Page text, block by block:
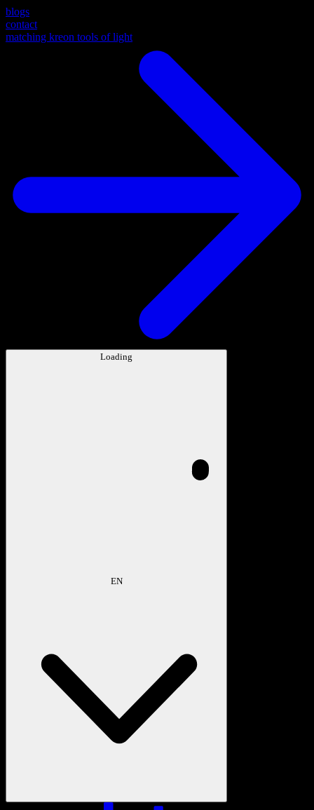
blogs
contact
matching kreon tools of light
Loading
EN